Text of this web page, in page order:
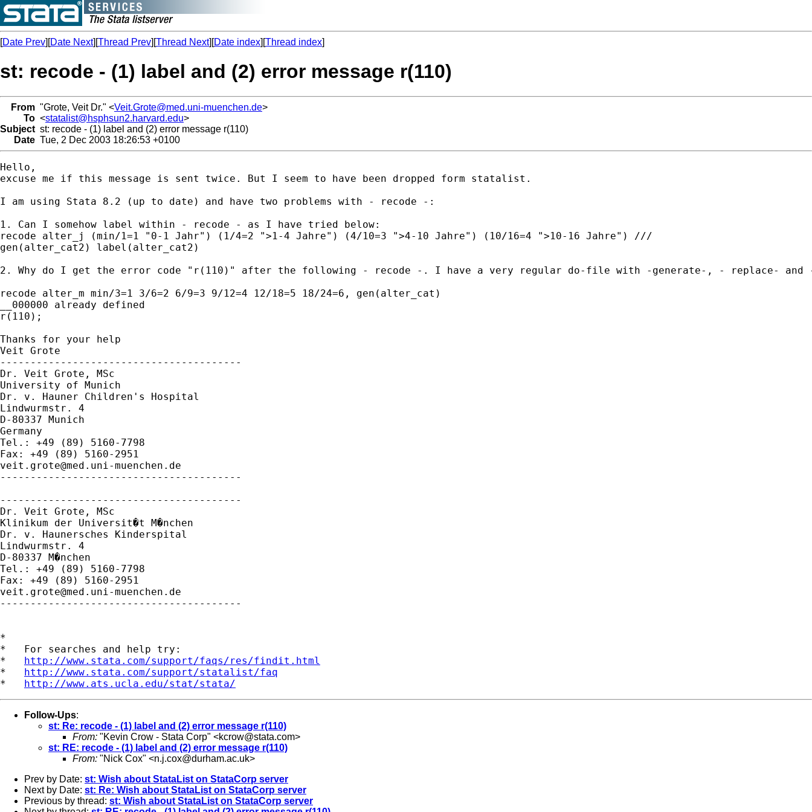
[Date Prev][Date Next][Thread Prev][Thread Next][Date index][Thread index]
st: recode - (1) label and (2) error message r(110)
From "Grote, Veit Dr." <Veit.Grote@med.uni-muenchen.de>
To <statalist@hsphsun2.harvard.edu>
Subject st: recode - (1) label and (2) error message r(110)
Date Tue, 2 Dec 2003 18:26:53 +0100
Hello,
excuse me if this message is sent twice. But I seem to have been dropped form statalist.
I am using Stata 8.2 (up to date) and have two problems with - recode -:
1. Can I somehow label within - recode - as I have tried below:
recode alter_j (min/1=1 "0-1 Jahr") (1/4=2 ">1-4 Jahre") (4/10=3 ">4-10 Jahre") (10/16=4 ">10-16 Jahre") ///
gen(alter_cat2) label(alter_cat2)
2. Why do I get the error code "r(110)" after the following - recode -. I have a very regular do-file with -generate-, - replace- and
recode alter_m min/3=1 3/6=2 6/9=3 9/12=4 12/18=5 18/24=6, gen(alter_cat)
__000000 already defined
r(110);
Thanks for your help
Veit Grote
----------------------------------------
Dr. Veit Grote, MSc
University of Munich
Dr. v. Hauner Children's Hospital
Lindwurmstr. 4
D-80337 Munich
Germany
Tel.: +49 (89) 5160-7798
veit.grote@med.uni-muenchen.de
----------------------------------------
----------------------------------------
Dr. Veit Grote, MSc
Klinikum der Universit�t M�nchen
Dr. v. Haunersches Kinderspital
Lindwurmstr. 4
D-80337 M�nchen
Tel.: +49 (89) 5160-7798
veit.grote@med.uni-muenchen.de
----------------------------------------
*
*   For searches and help try:
* http://www.stata.com/support/faqs/res/findit.html
* http://www.stata.com/support/statalist/faq
* http://www.ats.ucla.edu/stat/stata/
Follow-Ups:
st: Re: recode - (1) label and (2) error message r(110)
From: "Kevin Crow - Stata Corp" <kcrow@stata.com>
st: RE: recode - (1) label and (2) error message r(110)
From: "Nick Cox" <n.j.cox@durham.ac.uk>
Prev by Date: st: Wish about StataList on StataCorp server
Next by Date: st: Re: Wish about StataList on StataCorp server
Previous by thread: st: Wish about StataList on StataCorp server